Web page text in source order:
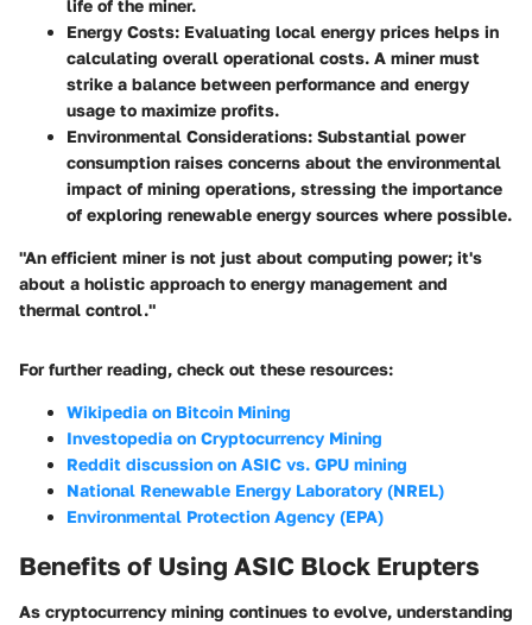
life of the miner.
Energy Costs: Evaluating local energy prices helps in
calculating overall operational costs. A miner must
strike a balance between performance and energy
usage to maximize profits.
Environmental Considerations: Substantial power
consumption raises concerns about the environmental
impact of mining operations, stressing the importance
of exploring renewable energy sources where possible.
"An efficient miner is not just about computing power; it's
about a holistic approach to energy management and
thermal control."
For further reading, check out these resources:
Wikipedia on Bitcoin Mining
Investopedia on Cryptocurrency Mining
Reddit discussion on ASIC vs. GPU mining
National Renewable Energy Laboratory (NREL)
Environmental Protection Agency (EPA)
Benefits of Using ASIC Block Erupters
As cryptocurrency mining continues to evolve, understanding